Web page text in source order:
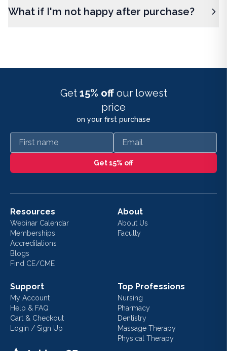
What if I'm not happy after purchase?
Get 15% off our lowest
price
on your first purchase
First name Email
Get 15% off
Resources
Webinar Calendar
Memberships
Accreditations
Blogs
Find CE/CME
About
About Us
Faculty
Support
My Account
Help & FAQ
Cart & Checkout
Login / Sign Up
Top Professions
Nursing
Pharmacy
Dentistry
Massage Therapy
Physical Therapy